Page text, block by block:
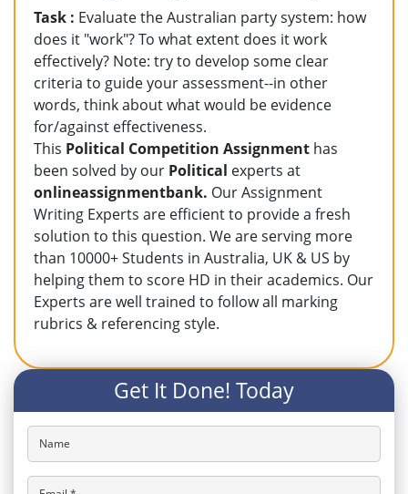
Task : Evaluate the Australian party system: how
does it "work"? To what extent does it work
effectively? Note: try to develop some clear
criteria to guide your assessment--in other
words, think about what would be evidence
for/against effectiveness.
This Political Competition Assignment has
been solved by our Political experts at
onlineassignmentbank. Our Assignment
Writing Experts are efficient to provide a fresh
solution to this question. We are serving more
than 10000+ Students in Australia, UK & US by
helping them to score HD in their academics. Our
Experts are well trained to follow all marking
rubrics & referencing style.
Get It Done! Today
Name